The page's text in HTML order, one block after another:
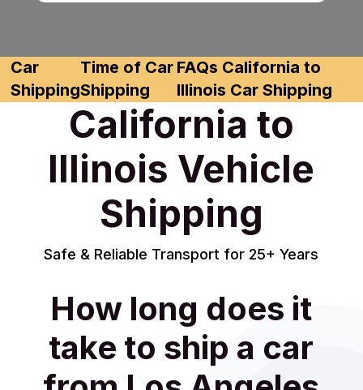
Car
Shipping
Time of Car
Shipping
FAQs California to
Illinois Car Shipping
California to
Illinois Vehicle
Shipping
Safe & Reliable Transport for 25+ Years
How long does it
take to ship a car